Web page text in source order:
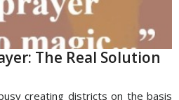
The Real Solution
creating districts on the basis